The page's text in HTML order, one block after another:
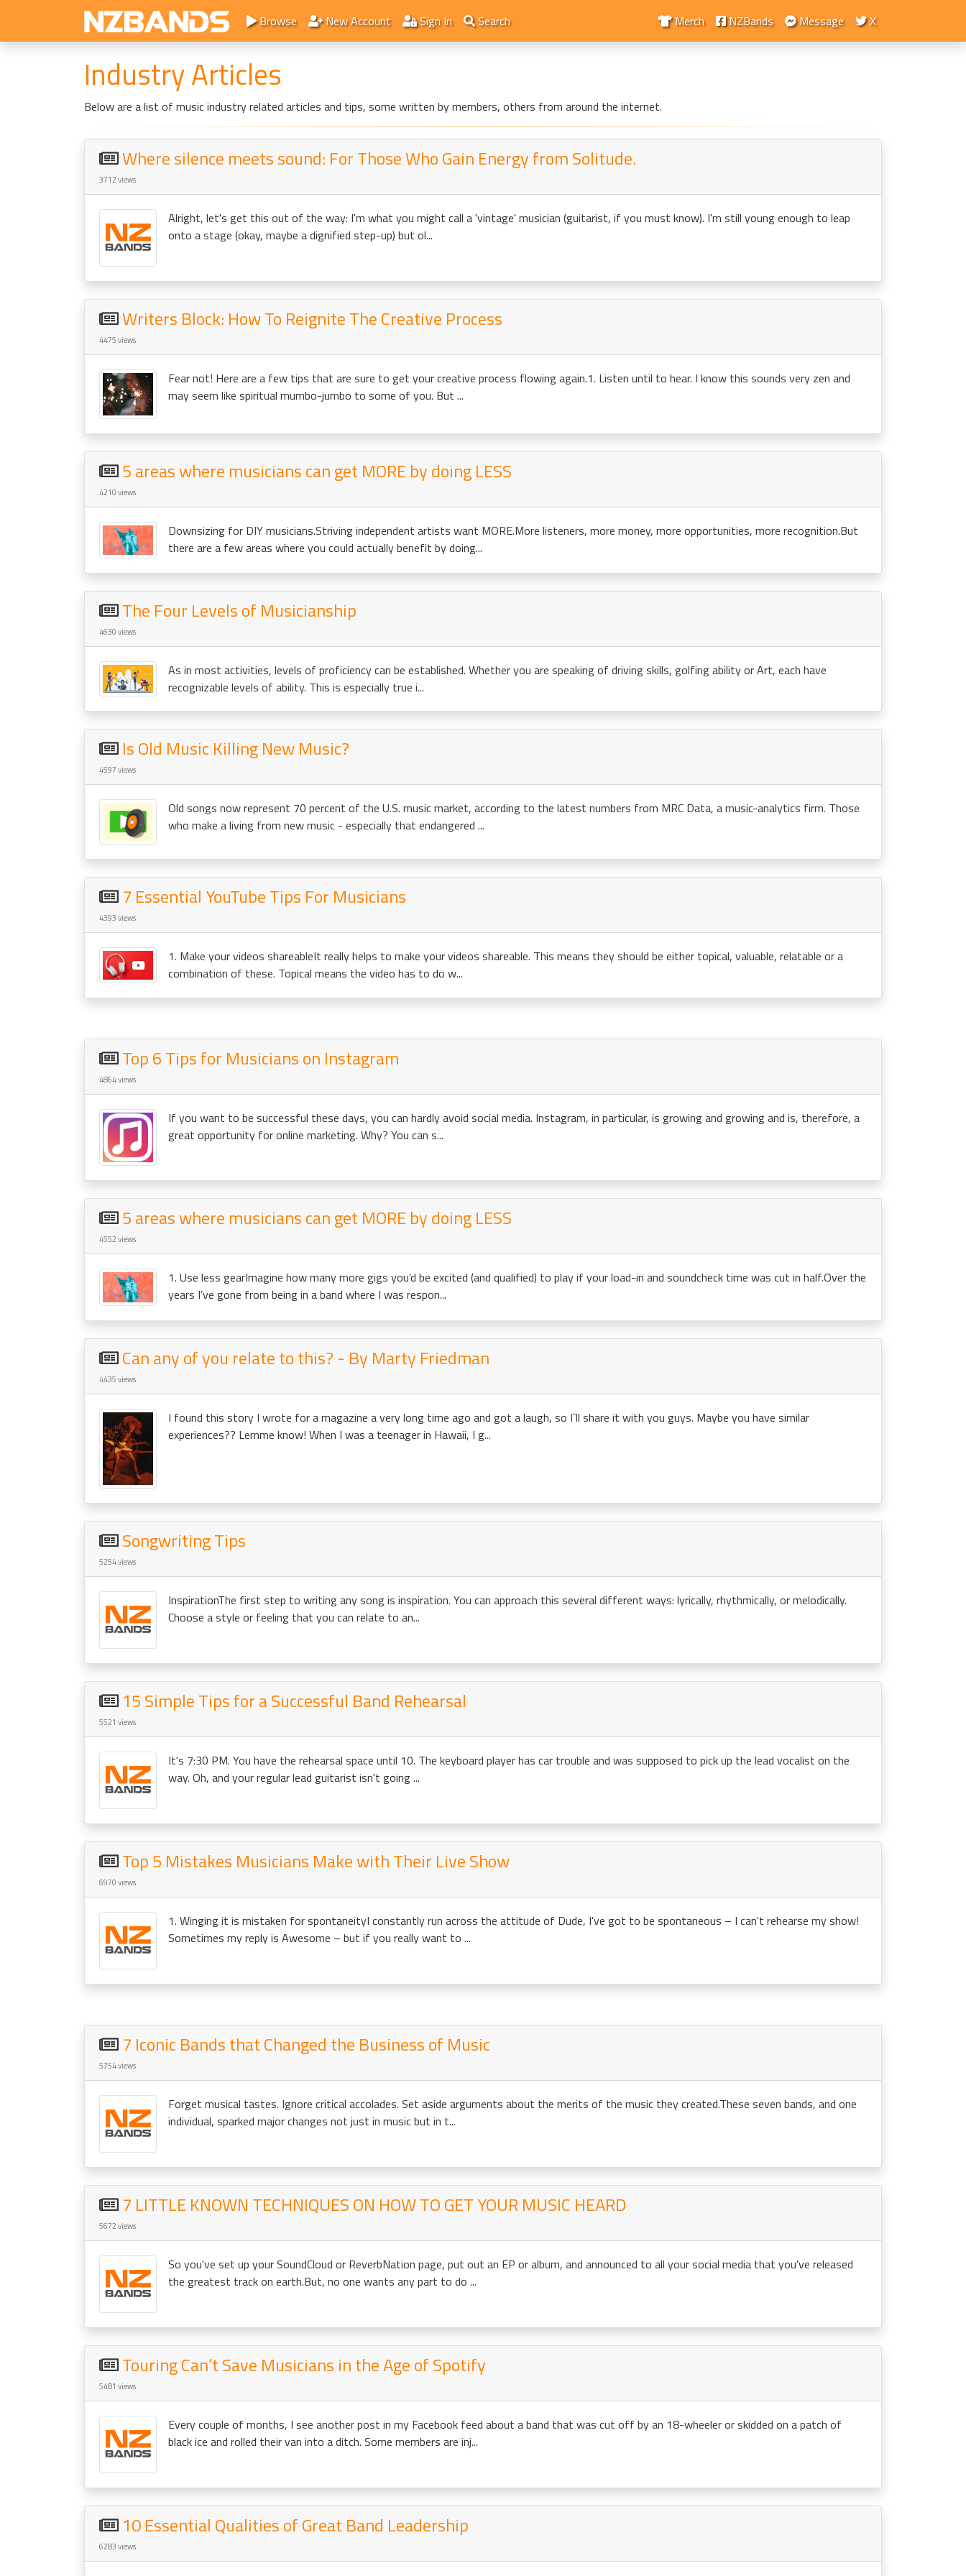
Browse New Account Sign In Search Merch NZBands Message X
Industry Articles
Below are a list of music industry related articles and tips, some written by members, others from around the internet.
Where silence meets sound: For Those Who Gain Energy from Solitude.
3712 views
Alright, let's get this out of the way: I'm what you might call a 'vintage' musician (guitarist, if you must know). I'm still young enough to leap
onto a stage (okay, maybe a dignified step-up) but ol...
Writers Block: How To Reignite The Creative Process
4475 views
Fear not! Here are a few tips that are sure to get your creative process flowing again.1. Listen until to hear. I know this sounds very zen and
may seem like spiritual mumbo-jumbo to some of you. But ...
5 areas where musicians can get MORE by doing LESS
4210 views
Downsizing for DIY musicians.Striving independent artists want MORE.More listeners, more money, more opportunities, more recognition.But
there are a few areas where you could actually benefit by doing...
The Four Levels of Musicianship
4630 views
As in most activities, levels of proficiency can be established. Whether you are speaking of driving skills, golfing ability or Art, each have
recognizable levels of ability. This is especially true i...
Is Old Music Killing New Music?
4597 views
Old songs now represent 70 percent of the U.S. music market, according to the latest numbers from MRC Data, a music-analytics firm. Those
who make a living from new music - especially that endangered ...
7 Essential YouTube Tips For Musicians
4393 views
1. Make your videos shareableIt really helps to make your videos shareable. This means they should be either topical, valuable, relatable or a
combination of these. Topical means the video has to do w...
Top 6 Tips for Musicians on Instagram
4864 views
If you want to be successful these days, you can hardly avoid social media. Instagram, in particular, is growing and growing and is, therefore, a
great opportunity for online marketing. Why? You can s...
5 areas where musicians can get MORE by doing LESS
4552 views
1. Use less gearImagine how many more gigs you’d be excited (and qualified) to play if your load-in and soundcheck time was cut in half.Over the
years I’ve gone from being in a band where I was respon...
Can any of you relate to this? - By Marty Friedman
4435 views
I found this story I wrote for a magazine a very long time ago and got a laugh, so I`ll share it with you guys. Maybe you have similar
experiences?? Lemme know! When I was a teenager in Hawaii, I g...
Songwriting Tips
5254 views
InspirationThe first step to writing any song is inspiration. You can approach this several different ways: lyrically, rhythmically, or melodically.
Choose a style or feeling that you can relate to an...
15 Simple Tips for a Successful Band Rehearsal
5521 views
It's 7:30 PM. You have the rehearsal space until 10. The keyboard player has car trouble and was supposed to pick up the lead vocalist on the
way. Oh, and your regular lead guitarist isn't going ...
Top 5 Mistakes Musicians Make with Their Live Show
6970 views
1. Winging it is mistaken for spontaneityI constantly run across the attitude of Dude, I've got to be spontaneous – I can't rehearse my show!
Sometimes my reply is Awesome – but if you really want to ...
7 Iconic Bands that Changed the Business of Music
5754 views
Forget musical tastes. Ignore critical accolades. Set aside arguments about the merits of the music they created.These seven bands, and one
individual, sparked major changes not just in music but in t...
7 LITTLE KNOWN TECHNIQUES ON HOW TO GET YOUR MUSIC HEARD
5672 views
So you've set up your SoundCloud or ReverbNation page, put out an EP or album, and announced to all your social media that you've released
the greatest track on earth.But, no one wants any part to do ...
Touring Can’t Save Musicians in the Age of Spotify
5481 views
Every couple of months, I see another post in my Facebook feed about a band that was cut off by an 18-wheeler or skidded on a patch of
black ice and rolled their van into a ditch. Some members are inj...
10 Essential Qualities of Great Band Leadership
6283 views